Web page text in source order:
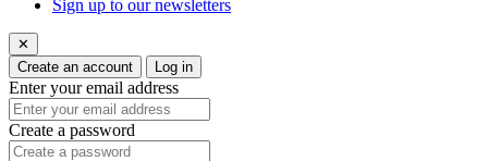
Sign up to our newsletters
✕
Create an account
Log in
Enter your email address
Create a password